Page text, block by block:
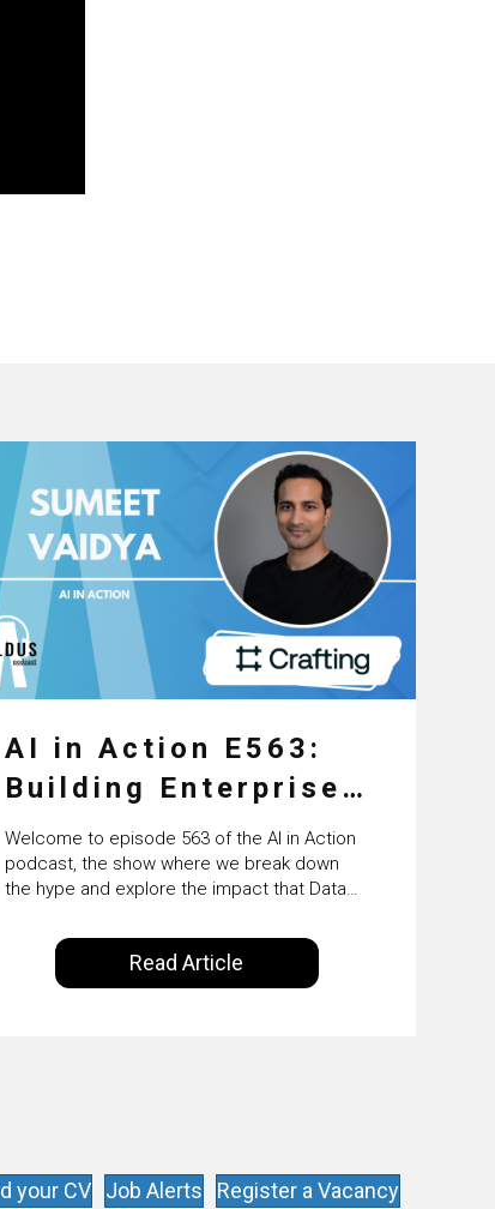
AI in Action E563:
Building Enterprise
AI Agents at Scale
with Crafting’s
Sumeet Vaidya
Welcome to episode 563 of the AI in Action
podcast, the show where we break down
the hype and explore the impact that Data
Intelligence are making on our everyday
lives. Powered by Alldus International, our
goal is to share with you the insights of
Read Article
your CV Job Alerts Register a Vacancy